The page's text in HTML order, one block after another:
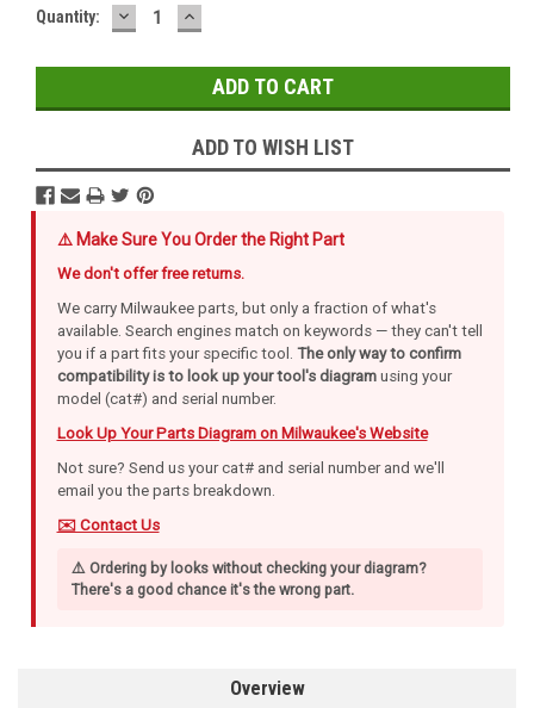
Quantity: DECREASE
QUANTITY:
INCREASE
QUANTITY:
ADD TO WISH LIST
⚠️ Make Sure You Order the Right Part
We don't offer free returns.
We carry Milwaukee parts, but only a fraction of what's
available. Search engines match on keywords — they can't tell
you if a part fits your specific tool. The only way to confirm
compatibility is to look up your tool's diagramusing your
model (cat#) and serial number.
Look Up Your Parts Diagram on Milwaukee's Website
Not sure? Send us your cat# and serial number and we'll
email you the parts breakdown.
✉️ Contact Us
⚠️ Ordering by looks without checking your diagram?
There's a good chance it's the wrong part.
Overview